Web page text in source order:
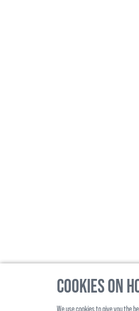
Cookies on
We use cookies to give you the